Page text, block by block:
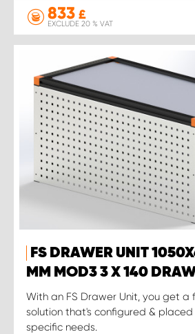
833 £
EXCLUDE 20 % VAT
FS DRAWER UNIT
MM MOD3 3 X 140
With an FS Drawer Unit, you get
solution that's configured &
specific needs.